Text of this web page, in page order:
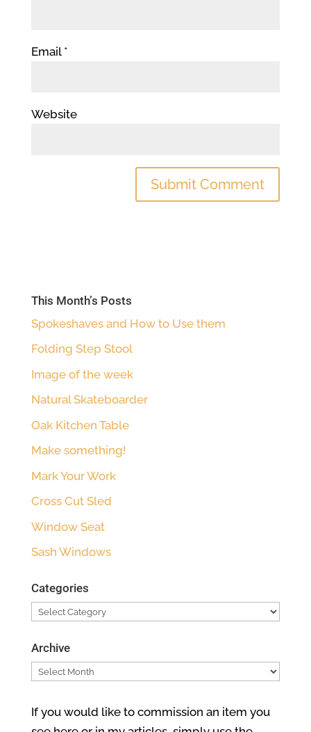
Email *
Website
This Month’s Posts
Spokeshaves and How to Use them
Folding Step Stool
Image of the week
Natural Skateboarder
Oak Kitchen Table
Make something!
Mark Your Work
Cross Cut Sled
Window Seat
Sash Windows
Categories
Categories
Archive
Archive
If you would like to commission an item you